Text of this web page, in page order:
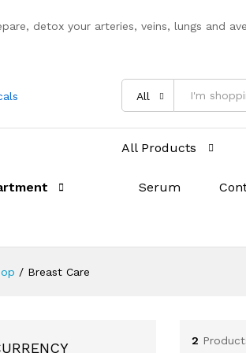
detox your arteries, veins, lungs and
All
All Products
Serum
/ Breast Care
2